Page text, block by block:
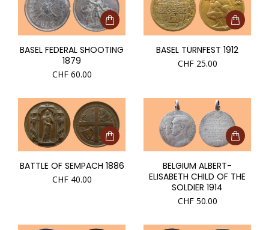
BASEL FEDERAL SHOOTING
1879
CHF60.00
BASEL TURNFEST 1912
CHF25.00
BATTLE OF SEMPACH 1886
CHF40.00
BELGIUM ALBERT-
ELISABETH CHILD OF THE
SOLDIER 1914
CHF50.00